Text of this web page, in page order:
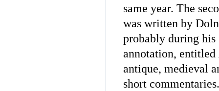
same year. The
was written by
probably during
annotation, entitled
antique, medieval
short